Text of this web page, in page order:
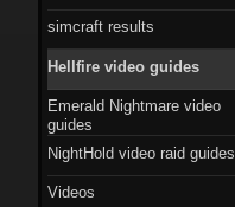
simcraft results
Hellfire video guides
Emerald Nightmare video
guides
NightHold video raid guides
Videos